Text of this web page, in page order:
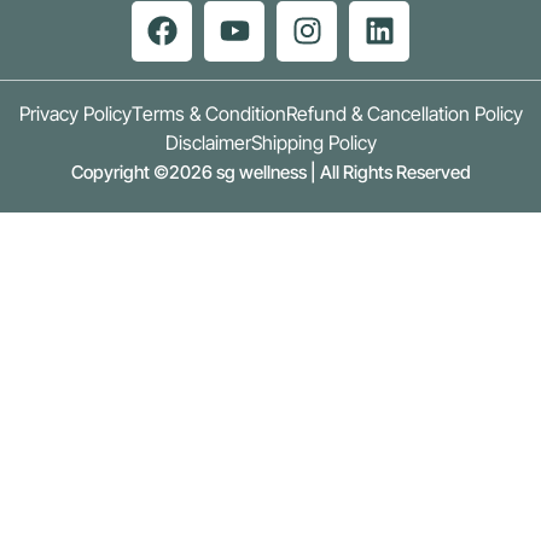
Privacy PolicyTerms & ConditionRefund & Cancellation Policy
DisclaimerShipping Policy
Copyright ©2026 sg wellness | All Rights Reserved